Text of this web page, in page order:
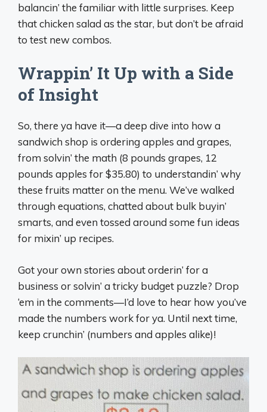
balancin’ the familiar with little surprises. Keep
that chicken salad as the star, but don’t be afraid
to test new combos.
Wrappin’ It Up with a Side
of Insight
So, there ya have it—a deep dive into how a
sandwich shop is ordering apples and grapes,
from solvin’ the math (8 pounds grapes, 12
pounds apples for $35.80) to understandin’ why
these fruits matter on the menu. We’ve walked
through equations, chatted about bulk buyin’
smarts, and even tossed around some fun ideas
for mixin’ up recipes.
Got your own stories about orderin’ for a
business or solvin’ a tricky budget puzzle? Drop
‘em in the comments—I’d love to hear how you’ve
made the numbers work for ya. Until next time,
keep crunchin’ (numbers and apples alike)!